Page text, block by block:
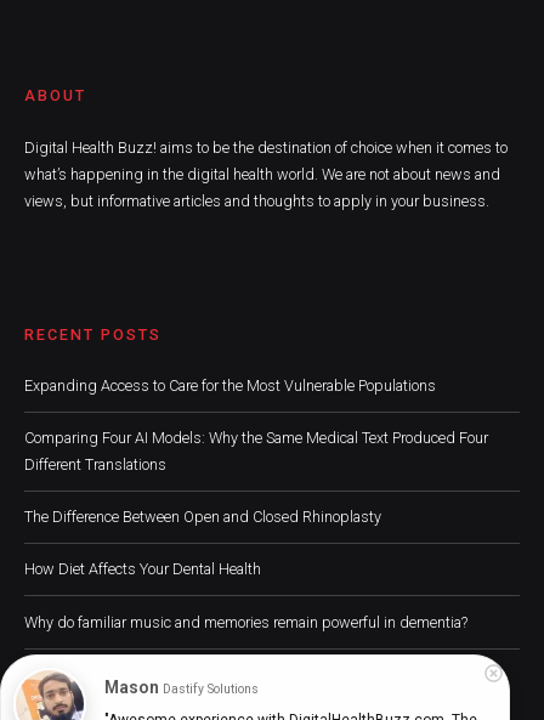
ABOUT
Digital Health Buzz! aims to be the destination of choice when it comes to
what’s happening in the digital health world. We are not about news and
views, but informative articles and thoughts to apply in your business.
RECENT POSTS
Expanding Access to Care for the Most Vulnerable Populations
Comparing Four AI Models: Why the Same Medical Text Produced Four
Different Translations
The Difference Between Open and Closed Rhinoplasty
How Diet Affects Your Dental Health
Why do familiar music and memories remain powerful in dementia?
Mason Dastify Solutions